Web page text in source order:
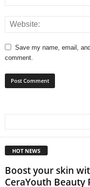
Save my name, email,
comment.
HOT NEWS
Boost your skin
CeraYouth Beauty